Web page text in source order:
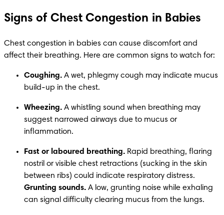
Signs of Chest Congestion in Babies
Chest congestion in babies can cause discomfort and
affect their breathing. Here are common signs to watch for:
Coughing. A wet, phlegmy cough may indicate mucus
build-up in the chest.
Wheezing. A whistling sound when breathing may
suggest narrowed airways due to mucus or
inflammation.
Fast or laboured breathing. Rapid breathing, flaring
nostril or visible chest retractions (sucking in the skin
Grunting sounds. A low, grunting noise while exhaling
can signal difficulty clearing mucus from the lungs.